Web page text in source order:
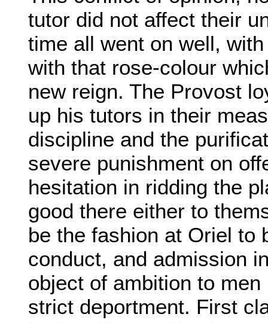
tutor did not affect their
time all went on well,
with that rose-colour
new reign. The Provost
up his tutors in their
discipline and the
severe punishment on
hesitation in ridding the
good there either to
be the fashion at Oriel to
conduct, and admission
object of ambition to
strict deportment. First